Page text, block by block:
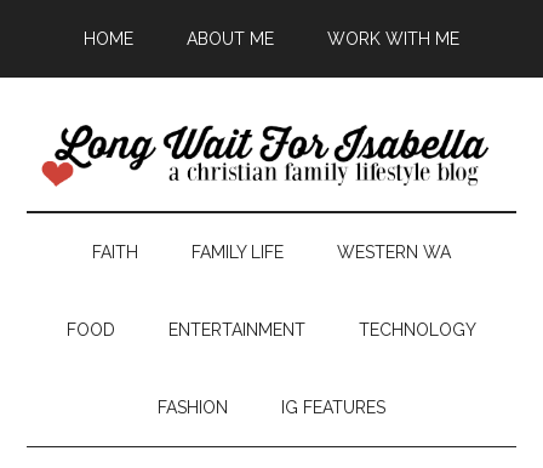
HOME ABOUT ME WORK WITH ME
FAITH FAMILY LIFE WESTERN WA
FOOD ENTERTAINMENT TECHNOLOGY
FASHION IG FEATURES